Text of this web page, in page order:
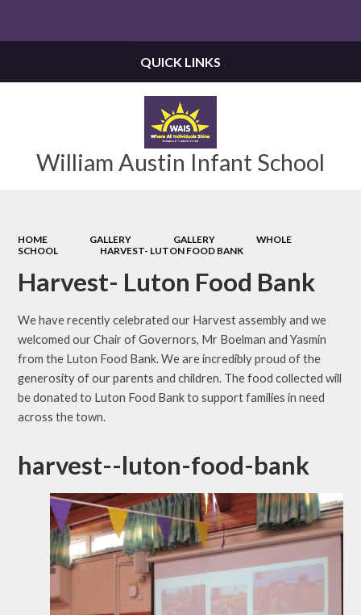
William Austin Infant School
QUICK LINKS
HOME GALLERY GALLERY
WHOLE
SCHOOL
HARVEST- LUTON FOOD BANK
Harvest- Luton Food Bank
We have recently celebrated our Harvest assembly and we
welcomed our Chair of Governors, Mr Boelman and Yasmin
from the Luton Food Bank. We are incredibly proud of the
generosity of our parents and children. The food collected will
be donated to Luton Food Bank to support families in need
across the town.
harvest--luton-food-bank